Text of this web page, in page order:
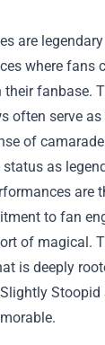
are
where
fanbase.
often serve
of
as
to fan
of
is deeply